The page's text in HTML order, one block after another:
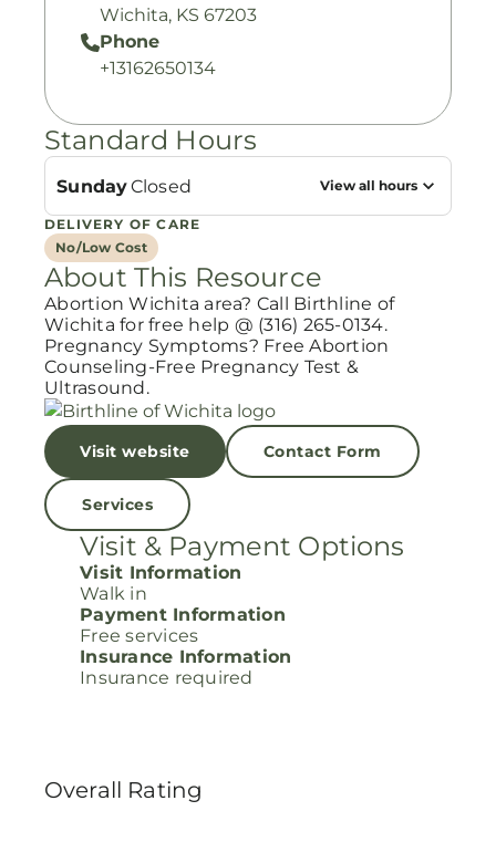
Wichita, KS 67203
Phone
+13162650134
Standard Hours
SundayClosed View all hours
DELIVERY OF CARE
No/Low Cost
About This Resource
Abortion Wichita area? Call Birthline of
Wichita for free help @ (316) 265-0134.
Pregnancy Symptoms? Free Abortion
Counseling-Free Pregnancy Test &
Ultrasound.
Visit website Contact Form
Services
Visit & Payment Options
Visit Information
Walk in
Payment Information
Free services
Insurance Information
Insurance required
Overall Rating